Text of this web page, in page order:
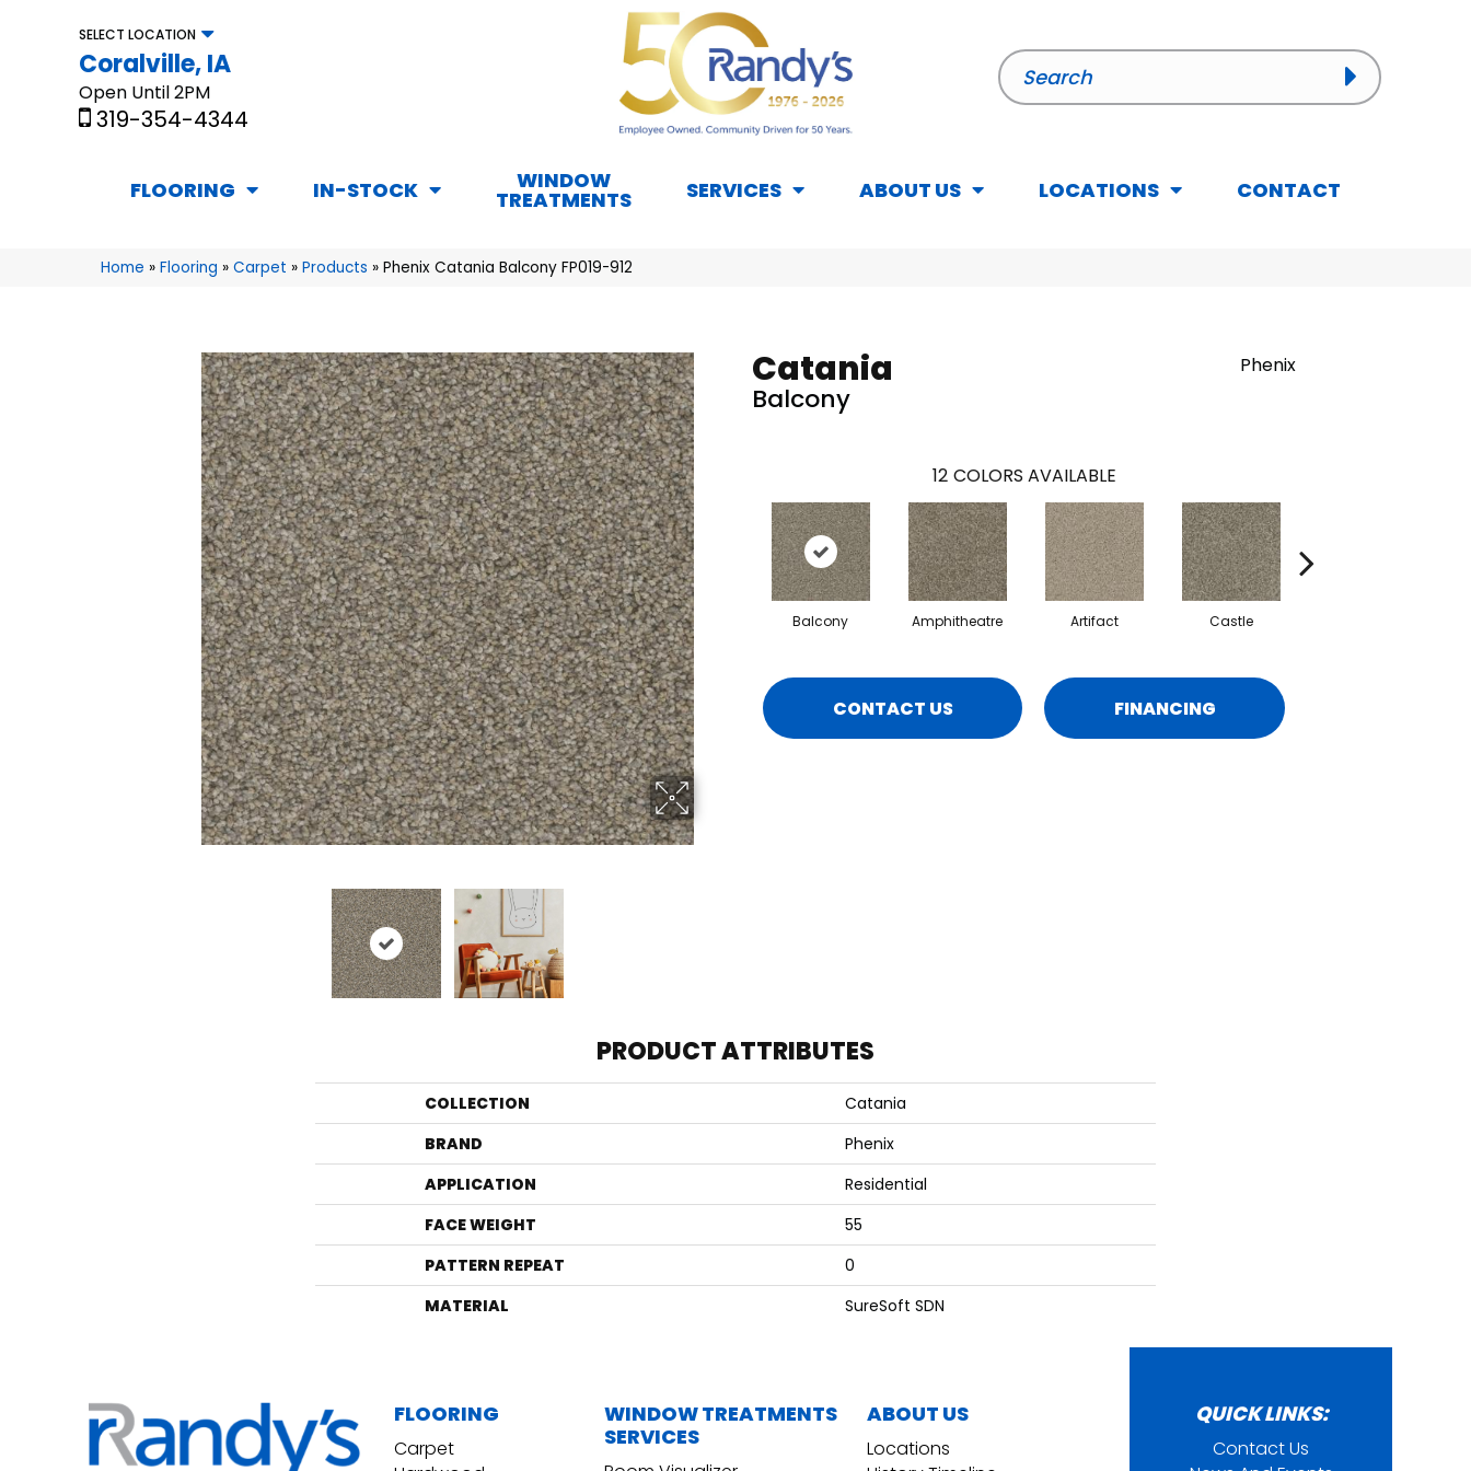
SELECT LOCATION
Coralville, IA
Open Until 2PM
319-354-4344
FLOORING IN-STOCK WINDOW
TREATMENTS SERVICES ABOUT US LOCATIONS CONTACT
Home » Flooring » Carpet » Products » Phenix Catania Balcony FP019-912
Catania
Balcony
Phenix
12 COLORS AVAILABLE
Balcony Amphitheatre Artifact Castle
CONTACT US FINANCING
PRODUCT ATTRIBUTES
COLLECTION
Catania
BRAND
Phenix
APPLICATION
Residential
FACE WEIGHT
55
PATTERN REPEAT
0
MATERIAL
SureSoft SDN
FLOORING
Carpet
WINDOW TREATMENTS
SERVICES
ABOUT US
Locations
QUICK LINKS:
Contact Us